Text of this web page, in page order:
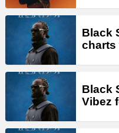
Black
charts
Black
Vibez